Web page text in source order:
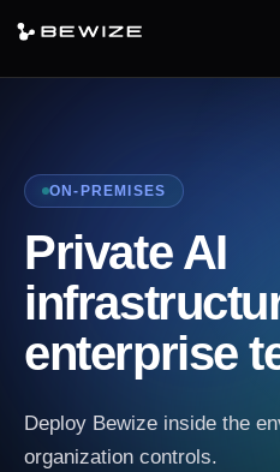
Capabilities
Deployment
Docs
Request Demo
ON-PREMISES
Private AI
enterprise
Deploy Bewize inside the
organization controls.